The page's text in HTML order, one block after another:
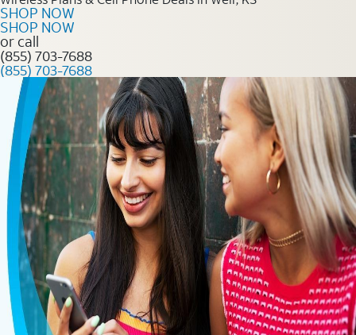
SHOP NOW
SHOP NOW
or call
(855) 703-7688
(855) 703-7688